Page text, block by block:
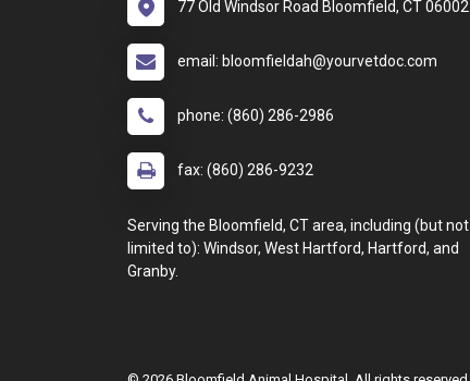
77 Old Windsor Road Bloomfield, CT 06002
email: bloomfieldah@yourvetdoc.com
phone: (860) 286-2986
fax: (860) 286-9232
Serving the Bloomfield, CT area, including (but not
limited to): Windsor, West Hartford, Hartford, and
Granby.